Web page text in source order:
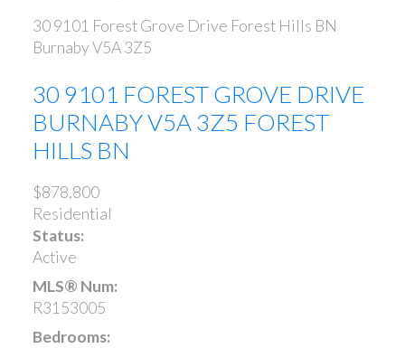
30 9101 Forest Grove Drive Forest Hills BN
BurnabyV5A 3Z5
30 9101 FOREST GROVE DRIVE
BURNABYV5A 3Z5 FOREST
HILLS BN
$878,800
Residential
Status:
Active
MLS® Num:
R3153005
Bedrooms: